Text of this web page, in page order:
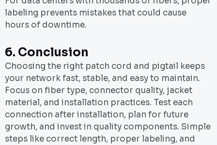
labeling prevents mistakes that could cause
hours of downtime.
6. Conclusion
Choosing the right patch cord and pigtail keeps
your network fast, stable, and easy to maintain.
Focus on fiber type, connector quality, jacket
material, and installation practices. Test each
connection after installation, plan for future
growth, and invest in quality components. Simple
steps like correct length, proper labeling, and